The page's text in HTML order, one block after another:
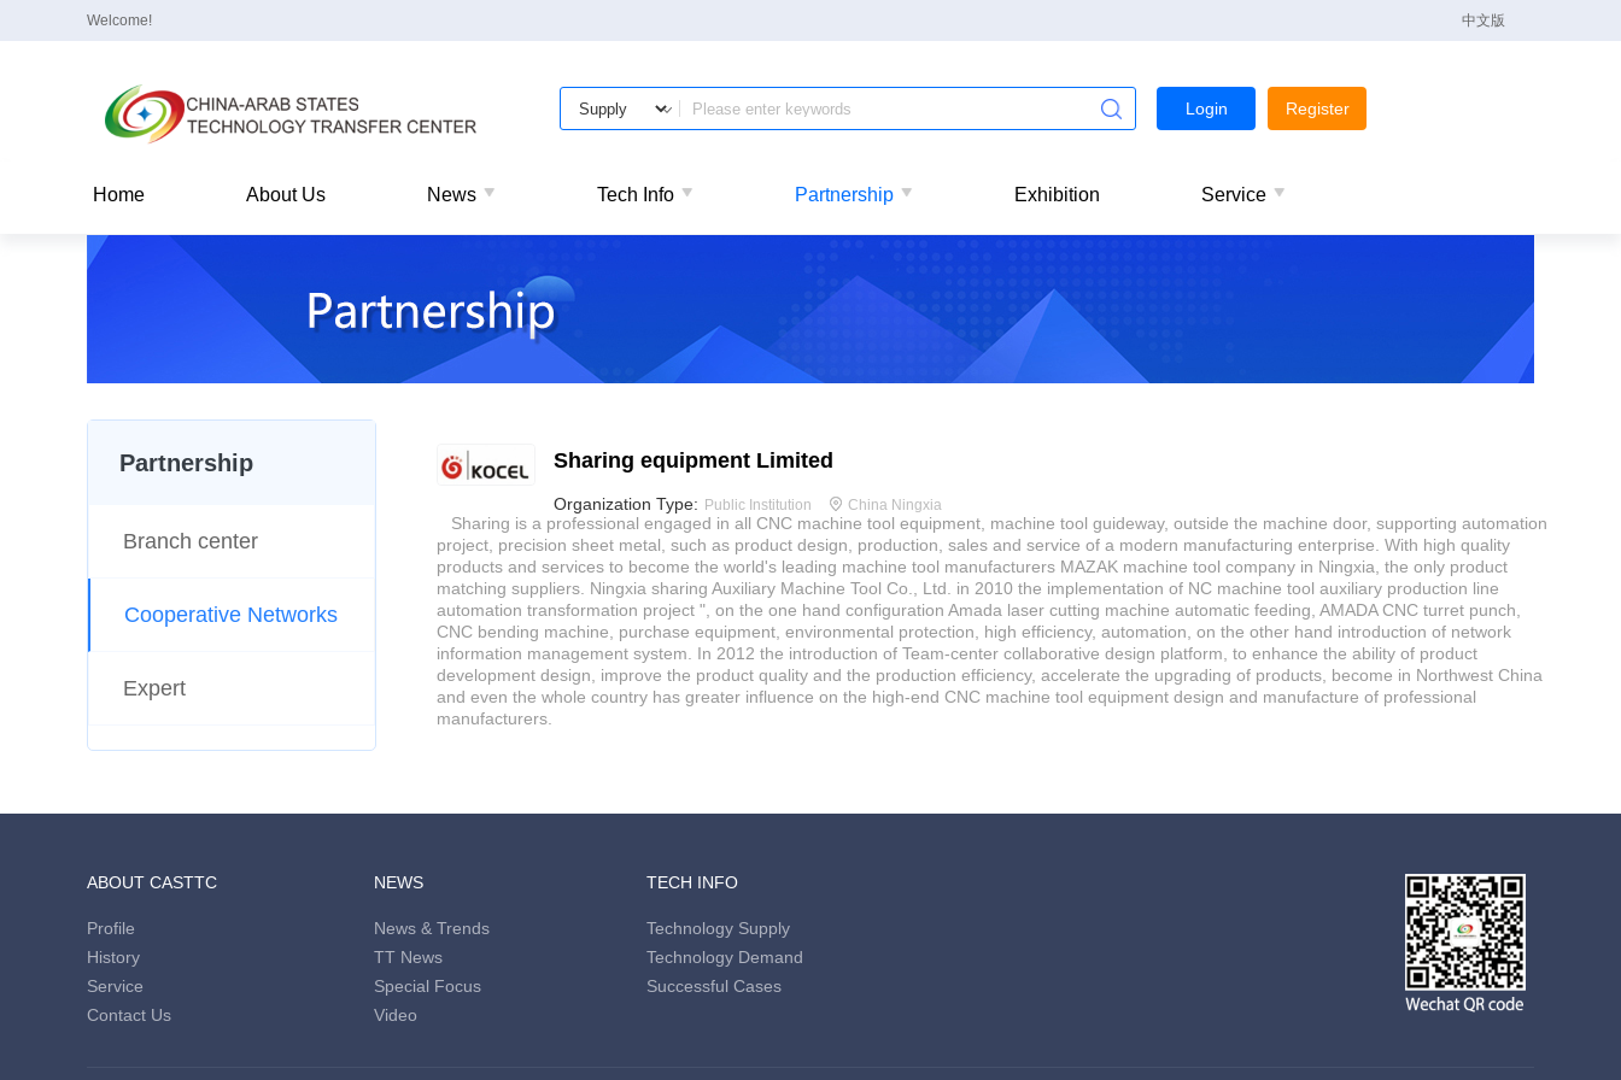
Welcome! 中文版
Login Register
Home About Us News Tech Info Partnership Exhibition Service
Partnership
Branch center
Cooperative Networks
Expert
Sharing equipment Limited
Organization Type: Public Institution China Ningxia
Sharing is a professional engaged in all CNC machine tool equipment, machine tool guideway, outside the machine door, supporting automation
project, precision sheet metal, such as product design, production, sales and service of a modern manufacturing enterprise. With high quality
products and services to become the world's leading machine tool manufacturers MAZAK machine tool company in Ningxia, the only product
matching suppliers. Ningxia sharing Auxiliary Machine Tool Co., Ltd. in 2010 the implementation of NC machine tool auxiliary production line
automation transformation project ", on the one hand configuration Amada laser cutting machine automatic feeding, AMADA CNC turret punch,
CNC bending machine, purchase equipment, environmental protection, high efficiency, automation, on the other hand introduction of network
information management system. In 2012 the introduction of Team-center collaborative design platform, to enhance the ability of product
development design, improve the product quality and the production efficiency, accelerate the upgrading of products, become in Northwest China
and even the whole country has greater influence on the high-end CNC machine tool equipment design and manufacture of professional
manufacturers.
ABOUT CASTTC
Profile
History
Service
Contact Us
NEWS
News & Trends
TT News
Special Focus
Video
TECH INFO
Technology Supply
Technology Demand
Successful Cases